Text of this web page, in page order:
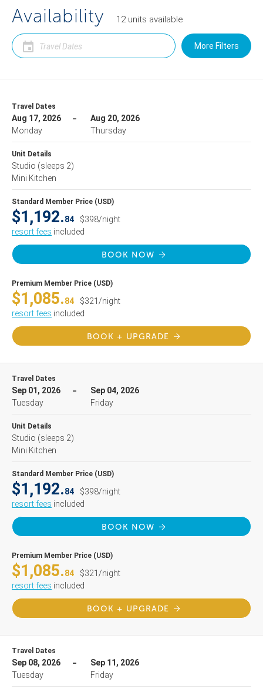
Availability 12 units available
More Filters
Travel Dates
Aug 17, 2026
Monday
Aug 20, 2026
Thursday
Unit Details
Studio (sleeps 2)
Mini Kitchen
Standard Member Price (USD)
$1,192.84
$398/night
resort fees included
BOOK NOW
Premium Member Price (USD)
$1,085.84
$321/night
resort fees included
BOOK + UPGRADE
Travel Dates
Sep 01, 2026
Tuesday
Sep 04, 2026
Friday
Unit Details
Studio (sleeps 2)
Mini Kitchen
Standard Member Price (USD)
$1,192.84
$398/night
resort fees included
BOOK NOW
Premium Member Price (USD)
$1,085.84
$321/night
resort fees included
BOOK + UPGRADE
Travel Dates
Sep 08, 2026
Tuesday
Sep 11, 2026
Friday